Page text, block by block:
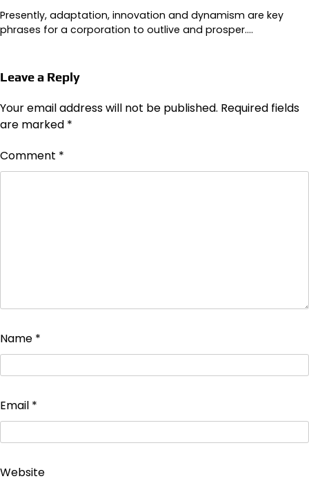
Presently, adaptation, innovation and dynamism are key
phrases for a corporation to outlive and prosper.…
Leave a Reply
Your email address will not be published. Required fields
are marked *
Comment *
Name *
Email *
Website